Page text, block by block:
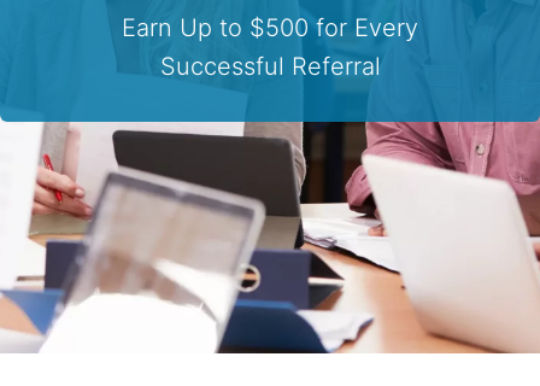
Earn Up to $500 for Every
Successful Referral